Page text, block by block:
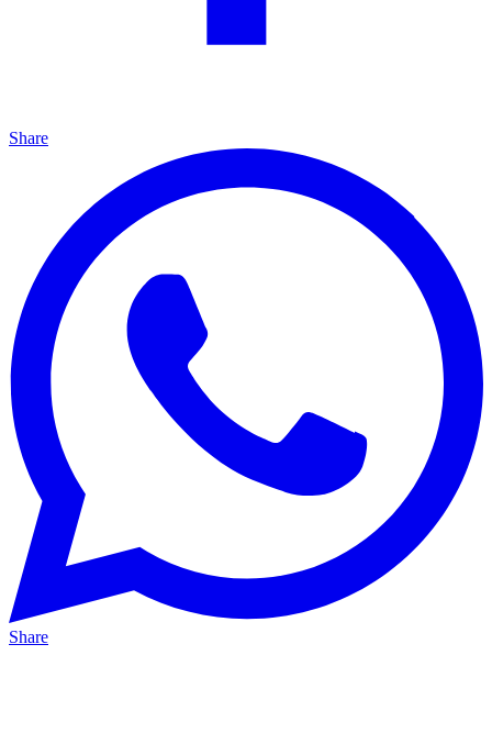
Share
Share